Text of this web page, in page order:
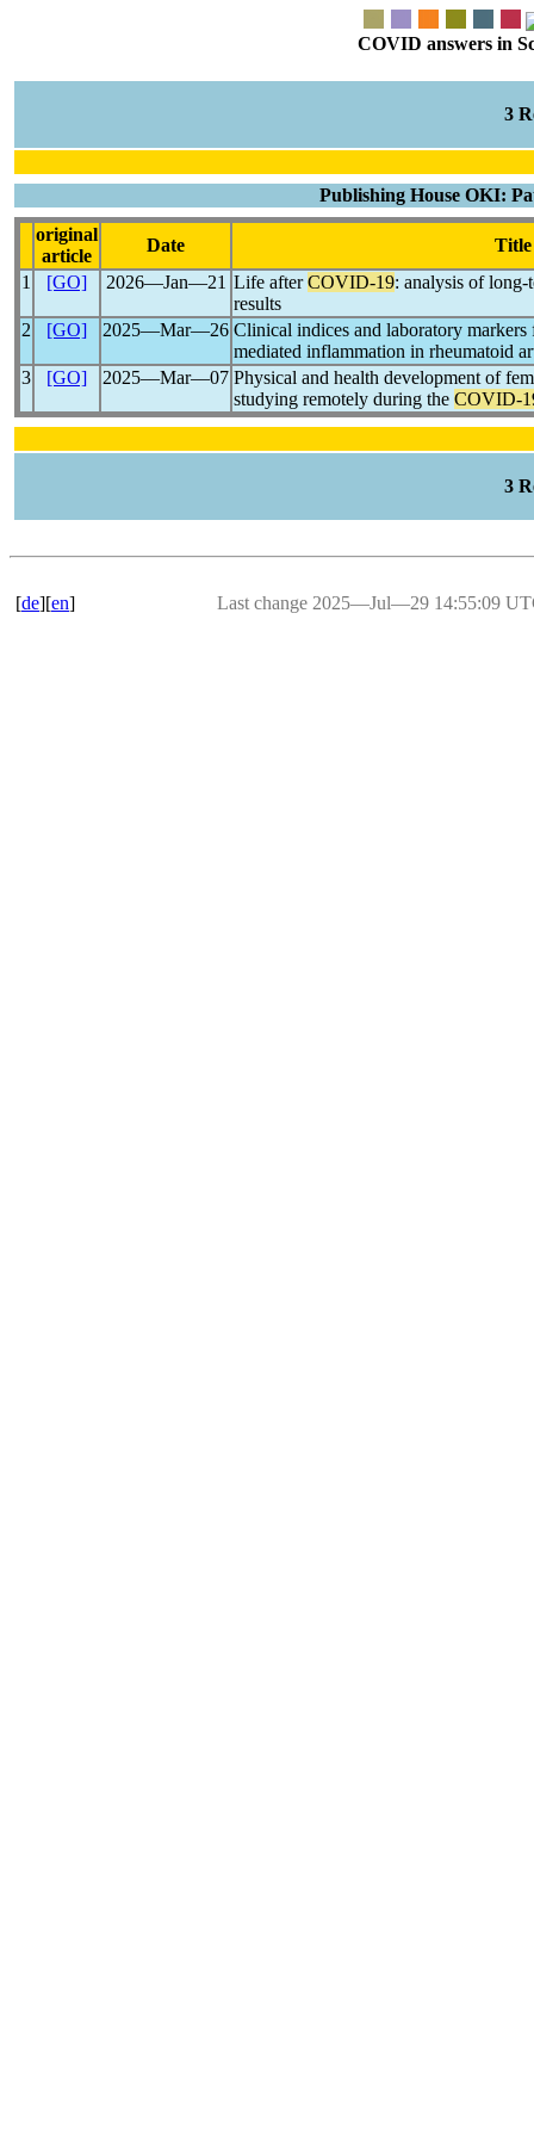
COVID answers in
3
Publishing House OKI:
original
article
Date
Title
1
[GO] 2026―Jan―21 Life afterCOVID-19: analysis of long-
results
2
[GO] 2025―Mar―26 Clinical indices and laboratory
mediated inflammation in rheumatoid
3
[GO] 2025―Mar―07 Physical and health development of
studying remotely during the COVID-
3
[de][en] Last change 2025―Jul―29 14:55:09